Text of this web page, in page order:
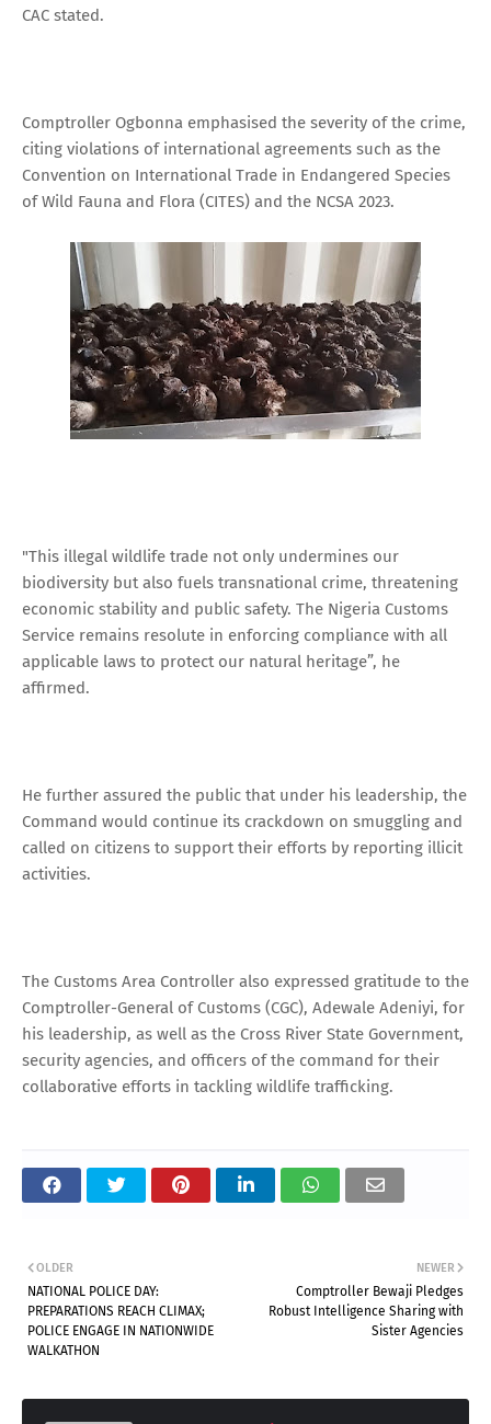
CAC stated.
Comptroller Ogbonna emphasised the severity of the crime,
citing violations of international agreements such as the
Convention on International Trade in Endangered Species
of Wild Fauna and Flora (CITES) and the NCSA 2023.
"This illegal wildlife trade not only undermines our
biodiversity but also fuels transnational crime, threatening
economic stability and public safety. The Nigeria Customs
Service remains resolute in enforcing compliance with all
applicable laws to protect our natural heritage”, he
affirmed.
He further assured the public that under his leadership, the
Command would continue its crackdown on smuggling and
called on citizens to support their efforts by reporting illicit
activities.
The Customs Area Controller also expressed gratitude to the
Comptroller-General of Customs (CGC), Adewale Adeniyi, for
his leadership, as well as the Cross River State Government,
security agencies, and officers of the command for their
collaborative efforts in tackling wildlife trafficking.
NEWER
Comptroller Bewaji Pledges
Robust Intelligence Sharing with
Sister Agencies
OLDER
NATIONAL POLICE DAY:
PREPARATIONS REACH CLIMAX;
POLICE ENGAGE IN NATIONWIDE
WALKATHON